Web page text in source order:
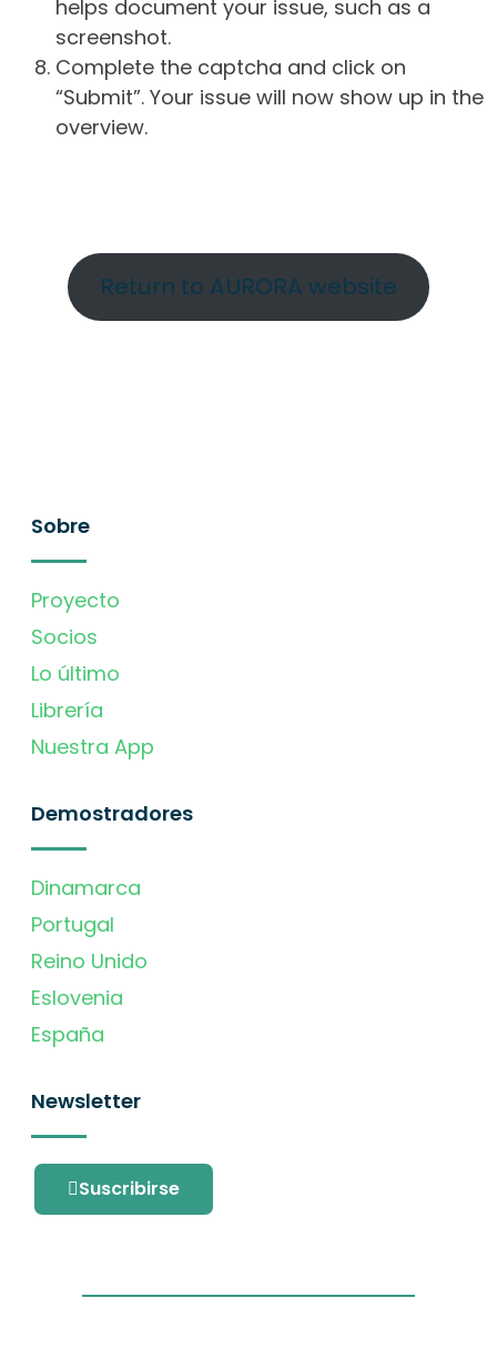
helps document your issue, such as a
screenshot.
Complete the captcha and click on
“Submit”. Your issue will now show up in the
overview.
Return to AURORA website
Sobre
Proyecto
Socios
Lo último
Librería
Nuestra App
Demostradores
Dinamarca
Portugal
Reino Unido
Eslovenia
España
Newsletter
Suscribirse